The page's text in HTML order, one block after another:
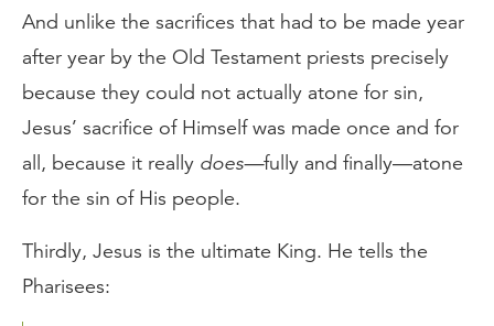
And unlike the sacrifices that had to be made year
after year by the Old Testament priests precisely
because they could not actually atone for sin,
Jesus’ sacrifice of Himself was made once and for
all, because it really does—fully and finally—atone
for the sin of His people.
Thirdly, Jesus is the ultimate King. He tells the
Pharisees: